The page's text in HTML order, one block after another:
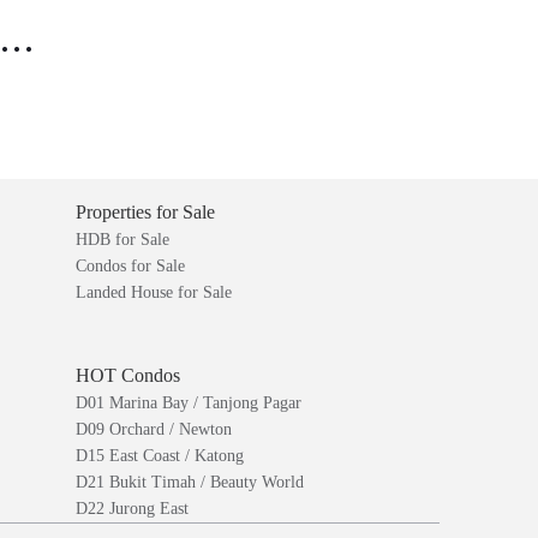
Properties for Sale
HDB for Sale
Condos for Sale
Landed House for Sale
HOT Condos
D01 Marina Bay / Tanjong Pagar
D09 Orchard / Newton
D15 East Coast / Katong
D21 Bukit Timah / Beauty World
D22 Jurong East